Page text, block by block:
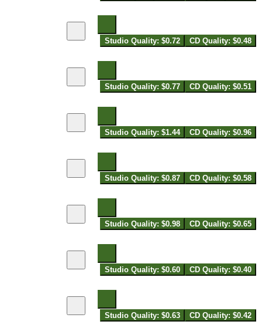
Studio Quality: $0.72 CD Quality: $0.48
Studio Quality: $0.77 CD Quality: $0.51
Studio Quality: $1.44 CD Quality: $0.96
Studio Quality: $0.87 CD Quality: $0.58
Studio Quality: $0.98 CD Quality: $0.65
Studio Quality: $0.60 CD Quality: $0.40
Studio Quality: $0.63 CD Quality: $0.42